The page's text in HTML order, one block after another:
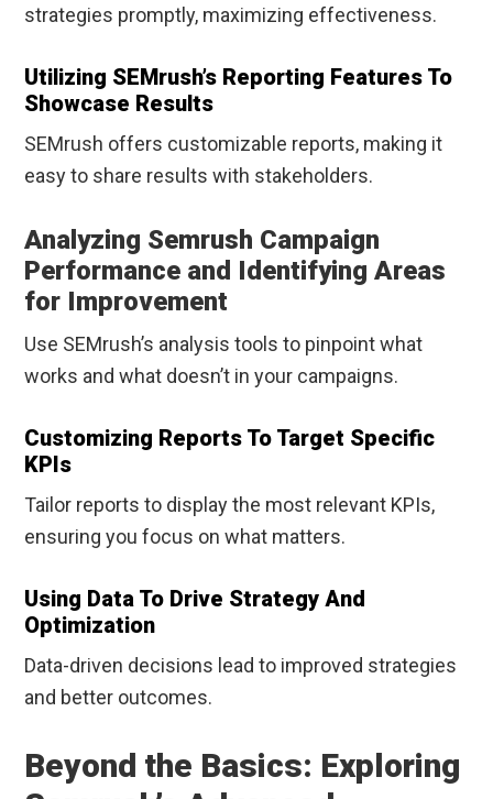
strategies promptly, maximizing effectiveness.
Utilizing SEMrush’s Reporting Features To
Showcase Results
SEMrush offers customizable reports, making it
easy to share results with stakeholders.
Analyzing Semrush Campaign
Performance and Identifying Areas
for Improvement
Use SEMrush’s analysis tools to pinpoint what
works and what doesn’t in your campaigns.
Customizing Reports To Target Specific
KPIs
Tailor reports to display the most relevant KPIs,
ensuring you focus on what matters.
Using Data To Drive Strategy And
Optimization
Data-driven decisions lead to improved strategies
and better outcomes.
Beyond the Basics: Exploring